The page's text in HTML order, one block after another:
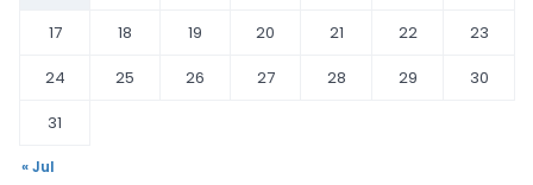
17
18 19 20 21 22
23
24
25 26 27 28 29
30
31
« Jul